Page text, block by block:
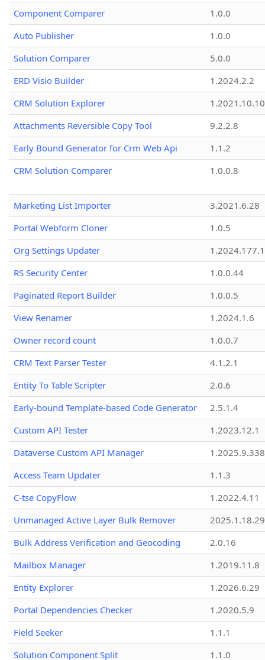
Component Comparer
1.0.0
Auto Publisher
1.0.0
Solution Comparer
5.0.0
ERD Visio Builder
1.2024.2.2
CRM Solution Explorer
1.2021.10.10
Attachments Reversible Copy Tool
9.2.2.8
Early Bound Generator for Crm Web Api
1.1.2
CRM Solution Comparer
1.0.0.8
Marketing List Importer
3.2021.6.28
Portal Webform Cloner
1.0.5
Org Settings Updater
1.2024.177.1
RS Security Center
1.0.0.44
Paginated Report Builder
1.0.0.5
View Renamer
1.2024.1.6
Owner record count
1.0.0.7
CRM Text Parser Tester
4.1.2.1
Entity To Table Scripter
2.0.6
Early-bound Template-based Code Generator
2.5.1.4
Custom API Tester
1.2023.12.1
Dataverse Custom API Manager
1.2025.9.338
Access Team Updater
1.1.3
C-tse CopyFlow
1.2022.4.11
Unmanaged Active Layer Bulk Remover
2025.1.18.29
Bulk Address Verification and Geocoding
2.0.16
Mailbox Manager
1.2019.11.8
Entity Explorer
1.2026.6.29
Portal Dependencies Checker
1.2020.5.9
Field Seeker
1.1.1
Solution Component Split
1.1.0